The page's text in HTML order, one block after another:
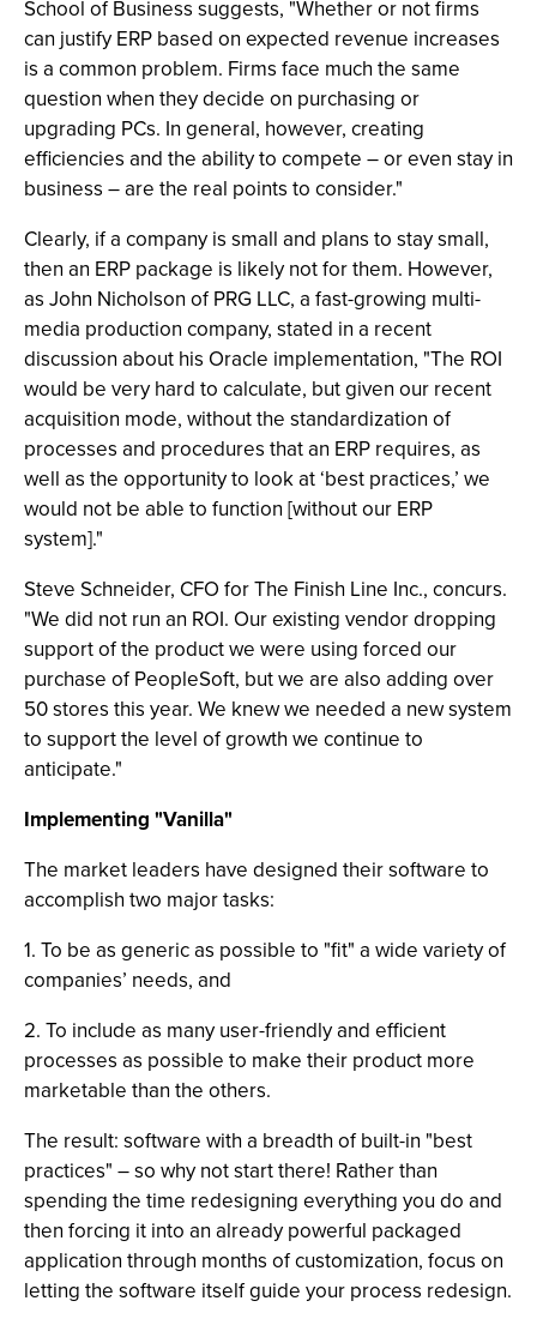
School of Business suggests, "Whether or not firms
can justify ERP based on expected revenue increases
is a common problem. Firms face much the same
question when they decide on purchasing or
upgrading PCs. In general, however, creating
efficiencies and the ability to compete – or even stay in
business – are the real points to consider."
Clearly, if a company is small and plans to stay small,
then an ERP package is likely not for them. However,
as John Nicholson of PRG LLC, a fast-growing multi-
media production company, stated in a recent
discussion about his Oracle implementation, "The ROI
would be very hard to calculate, but given our recent
acquisition mode, without the standardization of
processes and procedures that an ERP requires, as
well as the opportunity to look at ‘best practices,’ we
would not be able to function [without our ERP
system]."
Steve Schneider, CFO for The Finish Line Inc., concurs.
"We did not run an ROI. Our existing vendor dropping
support of the product we were using forced our
purchase of PeopleSoft, but we are also adding over
50 stores this year. We knew we needed a new system
to support the level of growth we continue to
anticipate."
Implementing "Vanilla"
The market leaders have designed their software to
accomplish two major tasks:
1. To be as generic as possible to "fit" a wide variety of
companies’ needs, and
2. To include as many user-friendly and efficient
processes as possible to make their product more
marketable than the others.
The result: software with a breadth of built-in "best
practices" – so why not start there! Rather than
spending the time redesigning everything you do and
then forcing it into an already powerful packaged
application through months of customization, focus on
letting the software itself guide your process redesign.